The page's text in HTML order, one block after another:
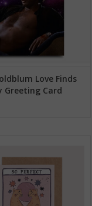
Love Finds
Greeting Card
ADD TO CART